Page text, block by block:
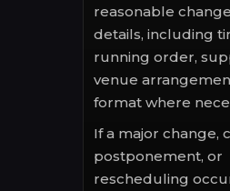
reasonable
details, including
running order,
venue
format where
If a major change,
postponement, or
rescheduling